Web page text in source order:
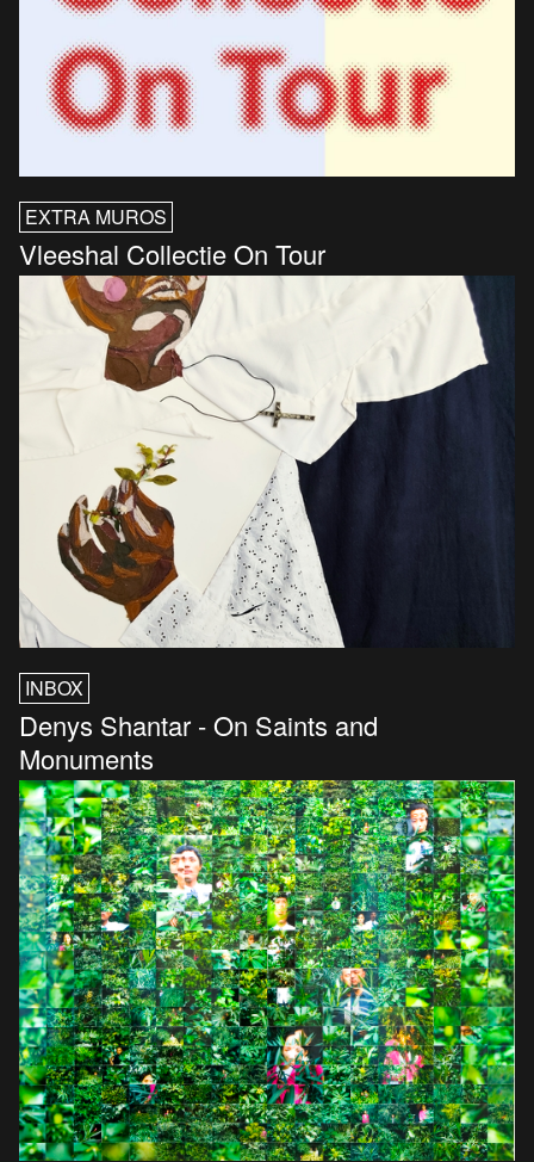
EXTRA MUROS
Vleeshal Collectie On Tour
INBOX
Denys Shantar - On Saints and
Monuments